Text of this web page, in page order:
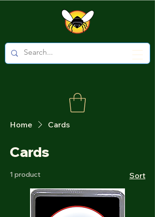
Home Cards
Cards
1 product Sort